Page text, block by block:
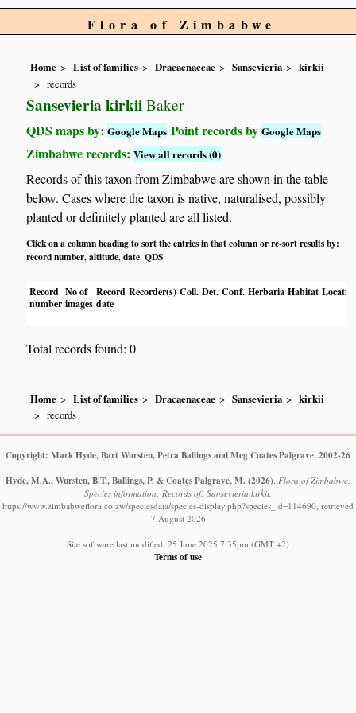
Flora of Zimbabwe
Home List of families Dracaenaceae Sansevieria
kirkii
records
Sansevieria kirkii Baker
QDS maps by:Google Maps Point records byGoogle Maps
Zimbabwe records:View all records (0)
Records of this taxon from Zimbabwe are shown in the table
below. Cases where the taxon is native, naturalised, possibly
planted or definitely planted are all listed.
Click on a column heading to sort the entries in that column or re-sort results by:
record number,altitude,date,QDS
Record
number
No of
images
Record
date
Recorder(s) Coll. Det. Conf. Herbaria Habitat
Total records found: 0
Home List of families Dracaenaceae Sansevieria
kirkii
records
Copyright: Mark Hyde, Bart Wursten, Petra Ballings and Meg Coates Palgrave, 2002-26
Hyde, M.A., Wursten, B.T., Ballings, P. & Coates Palgrave, M. (2026). Flora of Zimbabwe:
Species information: Records of: Sansevieria kirkii.
https://www.zimbabweflora.co.zw/speciesdata/species-display.php?species_id=114690, retrieved
7 August 2026
Site software last modified: 25 June 2025 7:35pm (GMT +2)
Terms of use